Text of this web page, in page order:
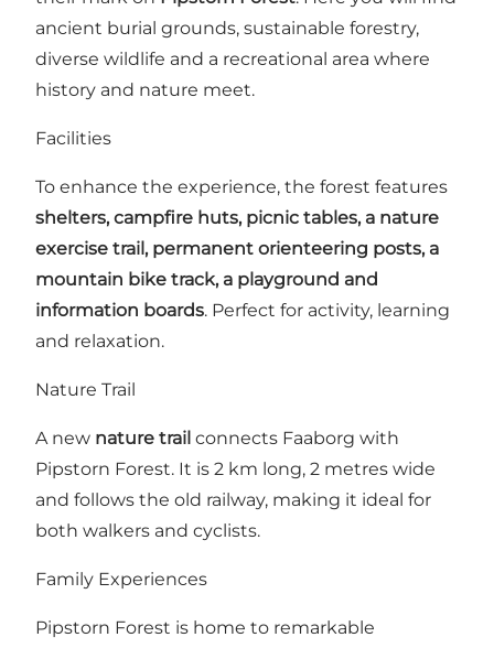
ancient burial grounds, sustainable forestry,
diverse wildlife and a recreational area where
history and nature meet.
Facilities
To enhance the experience, the forest features
shelters, campfire huts, picnic tables, a nature
exercise trail, permanent orienteering posts, a
mountain bike track, a playground and
information boards. Perfect for activity, learning
and relaxation.
Nature Trail
A new nature trail connects Faaborg with
Pipstorn Forest. It is 2 km long, 2 metres wide
and follows the old railway, making it ideal for
both walkers and cyclists.
Family Experiences
Pipstorn Forest is home to remarkable